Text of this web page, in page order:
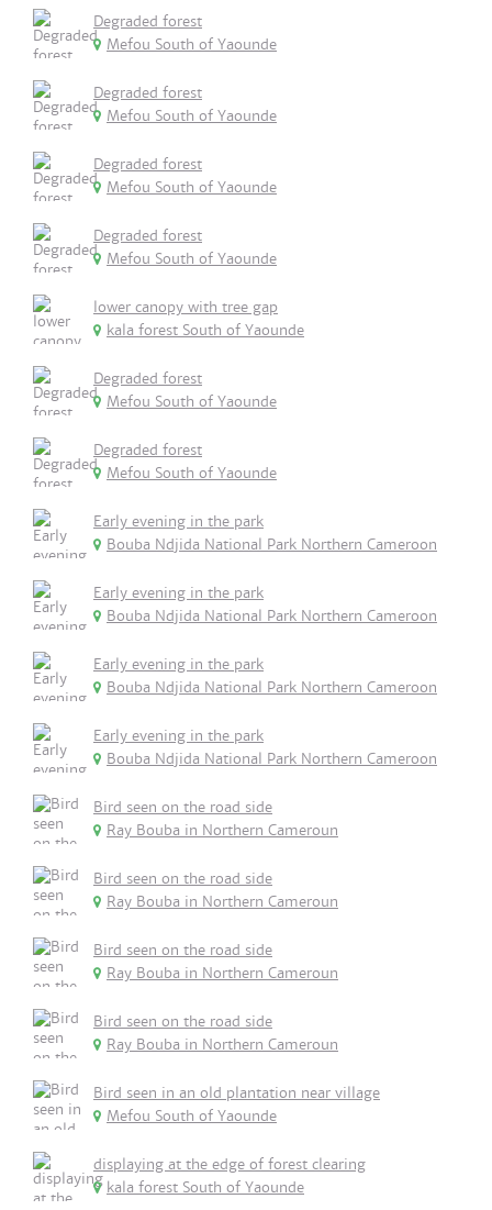
Degraded forest
Mefou South of Yaounde
Degraded forest
Mefou South of Yaounde
Degraded forest
Mefou South of Yaounde
Degraded forest
Mefou South of Yaounde
lower canopy with tree gap
kala forest South of Yaounde
Degraded forest
Mefou South of Yaounde
Degraded forest
Mefou South of Yaounde
Early evening in the park
Bouba Ndjida National Park Northern Cameroon
Early evening in the park
Bouba Ndjida National Park Northern Cameroon
Early evening in the park
Bouba Ndjida National Park Northern Cameroon
Early evening in the park
Bouba Ndjida National Park Northern Cameroon
Bird seen on the road side
Ray Bouba in Northern Cameroun
Bird seen on the road side
Ray Bouba in Northern Cameroun
Bird seen on the road side
Ray Bouba in Northern Cameroun
Bird seen on the road side
Ray Bouba in Northern Cameroun
Bird seen in an old plantation near village
Mefou South of Yaounde
displaying at the edge of forest clearing
kala forest South of Yaounde